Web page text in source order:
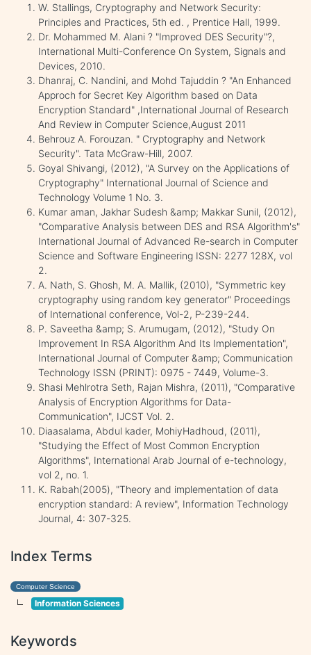
W. Stallings, Cryptography and Network Security:
Principles and Practices, 5th ed. , Prentice Hall, 1999.
Dr. Mohammed M. Alani ? "Improved DES Security"?,
International Multi-Conference On System, Signals and
Devices, 2010.
Dhanraj, C. Nandini, and Mohd Tajuddin ? "An Enhanced
Approch for Secret Key Algorithm based on Data
Encryption Standard" ,International Journal of Research
And Review in Computer Science,August 2011
Behrouz A. Forouzan. " Cryptography and Network
Security". Tata McGraw-Hill, 2007.
Goyal Shivangi, (2012), "A Survey on the Applications of
Cryptography" International Journal of Science and
Technology Volume 1 No. 3.
Kumar aman, Jakhar Sudesh &amp; Makkar Sunil, (2012),
"Comparative Analysis between DES and RSA Algorithm's"
International Journal of Advanced Re-search in Computer
Science and Software Engineering ISSN: 2277 128X, vol
2.
A. Nath, S. Ghosh, M. A. Mallik, (2010), "Symmetric key
cryptography using random key generator" Proceedings
of International conference, Vol-2, P-239-244.
P. Saveetha &amp; S. Arumugam, (2012), "Study On
Improvement In RSA Algorithm And Its Implementation",
International Journal of Computer &amp; Communication
Technology ISSN (PRINT): 0975 - 7449, Volume-3.
Shasi Mehlrotra Seth, Rajan Mishra, (2011), "Comparative
Analysis of Encryption Algorithms for Data-
Communication", IJCST Vol. 2.
Diaasalama, Abdul kader, MohiyHadhoud, (2011),
"Studying the Effect of Most Common Encryption
Algorithms", International Arab Journal of e-technology,
vol 2, no. 1.
K. Rabah(2005), "Theory and implementation of data
encryption standard: A review", Information Technology
Journal, 4: 307-325.
Index Terms
Computer Science
Information Sciences
Keywords